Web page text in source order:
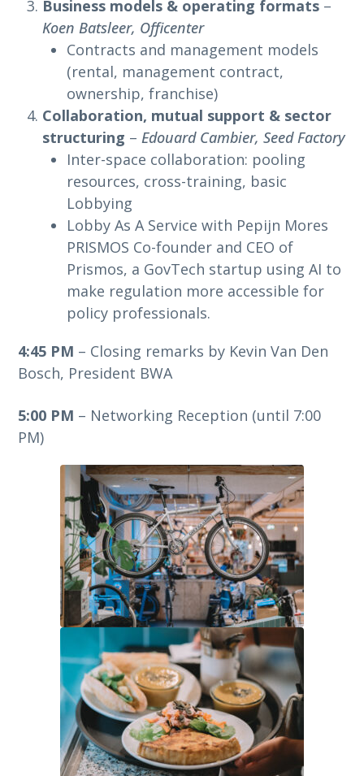
Business models & operating formats –
Koen Batsleer, Officenter
Contracts and management models
(rental, management contract,
ownership, franchise)
Collaboration, mutual support & sector
structuring –Edouard Cambier, Seed Factory
Inter-space collaboration: pooling
resources, cross-training, basic
Lobbying
Lobby As A Service with Pepijn Mores
PRISMOS Co-founder and CEO of
Prismos, a GovTech startup using AI to
make regulation more accessible for
policy professionals.
4:45 PM – Closing remarks by Kevin Van Den
Bosch, President BWA
5:00 PM – Networking Reception (until 7:00
PM)